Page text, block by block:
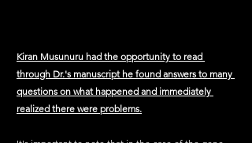
Kiran Musunuru had the opportunity to read
through Dr.'s manuscript he found answers to many
questions on what happened and immediately
realized there were problems.